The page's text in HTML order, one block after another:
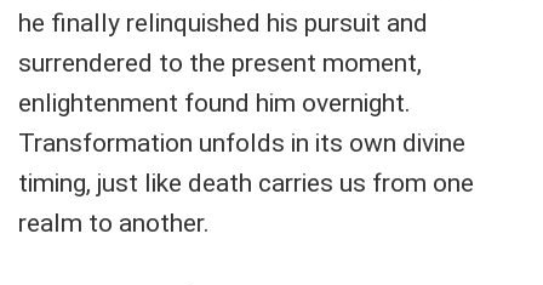
he finally relinquished his pursuit and
surrendered to the present moment,
enlightenment found him overnight.
Transformation unfolds in its own divine
timing, just like death carries us from one
realm to another.